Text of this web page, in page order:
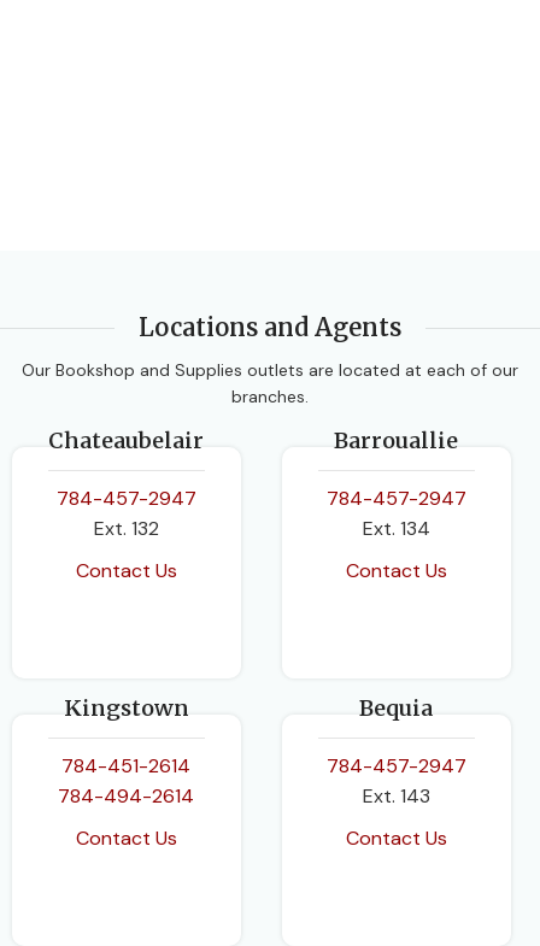
Locations and Agents
Our Bookshop and Supplies outlets are located at each of our
branches.
Chateaubelair
784-457-2947
Ext. 132
Contact Us
Barrouallie
784-457-2947
Ext. 134
Contact Us
Kingstown
784-451-2614
784-494-2614
Contact Us
Bequia
784-457-2947
Ext. 143
Contact Us